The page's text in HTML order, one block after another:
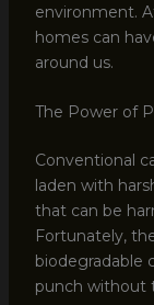
environment.
homes can
around us.
The Power of
Conventional
laden with
that can be
Fortunately,
biodegradable
punch without